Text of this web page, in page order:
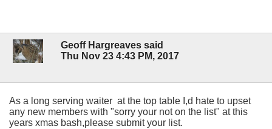
Geoff Hargreaves said
Thu Nov 23 4:43 PM, 2017
As a long serving waiter at the top table I,d hate to upset
any new members with "sorry your not on the list" at this
years xmas bash,please submit your list.